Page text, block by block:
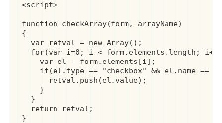
<script>
function checkArray(form, arrayName)
{
  var retval = new Array();
for(var i=0; i < form.elements.length;
    var el = form.elements[i];
if(el.type == "checkbox" && el.name ==
      retval.push(el.value);
    }
  }
  return retval;
}